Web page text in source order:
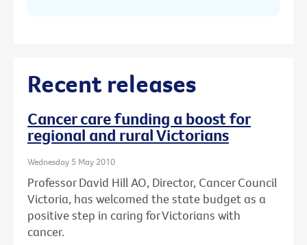
Recent releases
Cancer care funding a boost for
regional and rural Victorians
Wednesday 5 May 2010
Professor David Hill AO, Director, Cancer Council
Victoria, has welcomed the state budget as a
positive step in caring for Victorians with
cancer.